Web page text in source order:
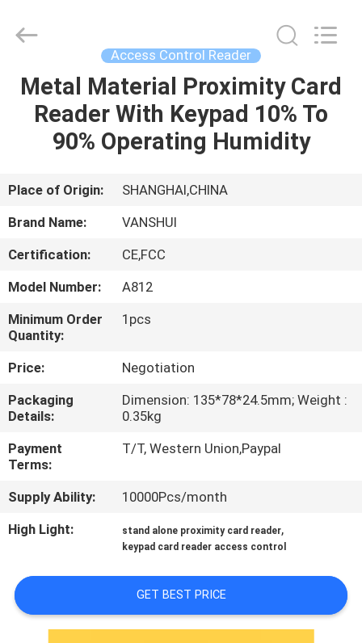
HOME
PRODUCTS
VIDEOS
US
FACTORY
TOUR
QUALITY
CONTROL
CONTACT
US
A
QUOTE
ENTERPRISE
COMPANY
Reserved.
Access Control Reader
Metal Material Proximity Card
Reader With Keypad 10% To
90% Operating Humidity
Place of Origin:
SHANGHAI,CHINA
Brand Name:
VANSHUI
Certification:
CE,FCC
Model Number:
A812
Minimum Order
Quantity:
1pcs
Price:
Negotiation
Packaging
Details:
Dimension: 135*78*24.5mm; Weight :
0.35kg
Payment
Terms:
T/T, Western Union,Paypal
Supply Ability:
10000Pcs/month
High Light:
stand alone proximity card reader,
keypad card reader access control
GET BEST PRICE